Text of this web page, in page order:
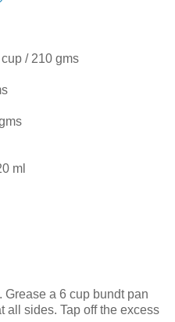
/ 210 gms
ml
Grease a 6 cup bundt pan
all sides. Tap off the excess